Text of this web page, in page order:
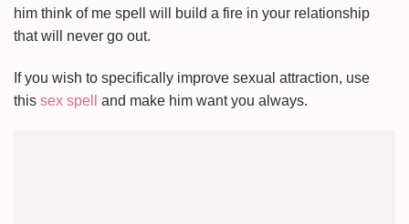
him think of me spell will build a fire in your relationship
that will never go out.
If you wish to specifically improve sexual attraction, use
this sex spell and make him want you always.